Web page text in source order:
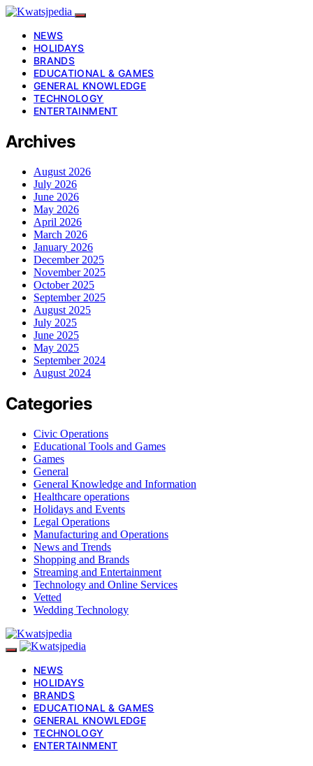
NEWS
HOLIDAYS
BRANDS
EDUCATIONAL & GAMES
GENERAL KNOWLEDGE
TECHNOLOGY
ENTERTAINMENT
Archives
August 2026
July 2026
June 2026
May 2026
April 2026
March 2026
January 2026
December 2025
November 2025
October 2025
September 2025
August 2025
July 2025
June 2025
May 2025
September 2024
August 2024
Categories
Civic Operations
Educational Tools and Games
Games
General
General Knowledge and Information
Healthcare operations
Holidays and Events
Legal Operations
Manufacturing and Operations
News and Trends
Shopping and Brands
Streaming and Entertainment
Technology and Online Services
Vetted
Wedding Technology
NEWS
HOLIDAYS
BRANDS
EDUCATIONAL & GAMES
GENERAL KNOWLEDGE
TECHNOLOGY
ENTERTAINMENT